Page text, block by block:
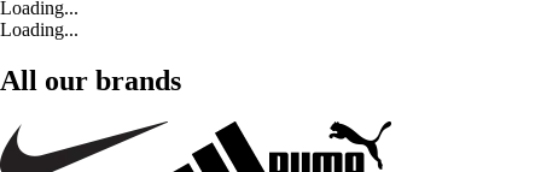
Loading...
Loading...
All our brands